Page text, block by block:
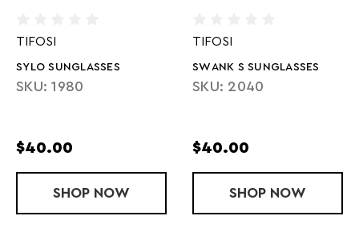
TIFOSI
SYLO SUNGLASSES
SKU: 1980
$40.00
SHOP SYLO SUNGLASSES
NOW
TIFOSI
SWANK S SUNGLASSES
SKU: 2040
$40.00
SHOP SWANK S
NOW